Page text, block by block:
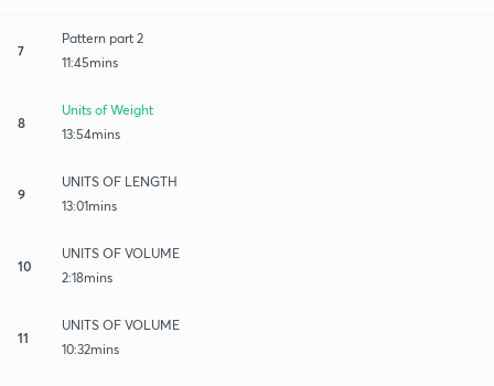
7
Pattern part 2
11:45mins
8
Units of Weight
13:54mins
9
UNITS OF LENGTH
13:01mins
10
UNITS OF VOLUME
2:18mins
11
UNITS OF VOLUME
10:32mins